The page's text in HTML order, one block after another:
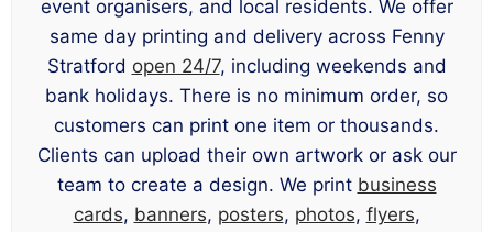
event organisers, and local residents. We offer
same day printing and delivery across Fenny
Stratford open 24/7, including weekends and
bank holidays. There is no minimum order, so
customers can print one item or thousands.
Clients can upload their own artwork or ask our
team to create a design. We print business
cards, banners, posters, photos, flyers,